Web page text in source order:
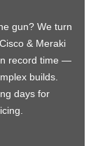
gun? We turn
& Meraki
record time —
builds.
days for